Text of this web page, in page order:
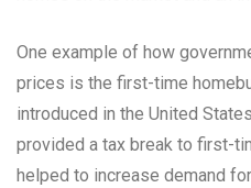
One example of how
prices is the first-time
introduced in the United
provided a tax break to first-
helped to increase demand